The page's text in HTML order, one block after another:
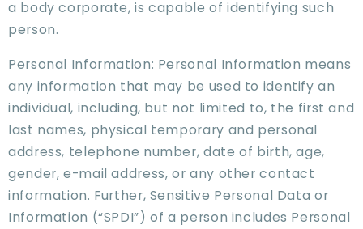
a body corporate, is capable of identifying such
person.
Personal Information: Personal Information means
any information that may be used to identify an
individual, including, but not limited to, the first and
last names, physical temporary and personal
address, telephone number, date of birth, age,
gender, e-mail address, or any other contact
information. Further, Sensitive Personal Data or
Information (“SPDI”) of a person includes Personal